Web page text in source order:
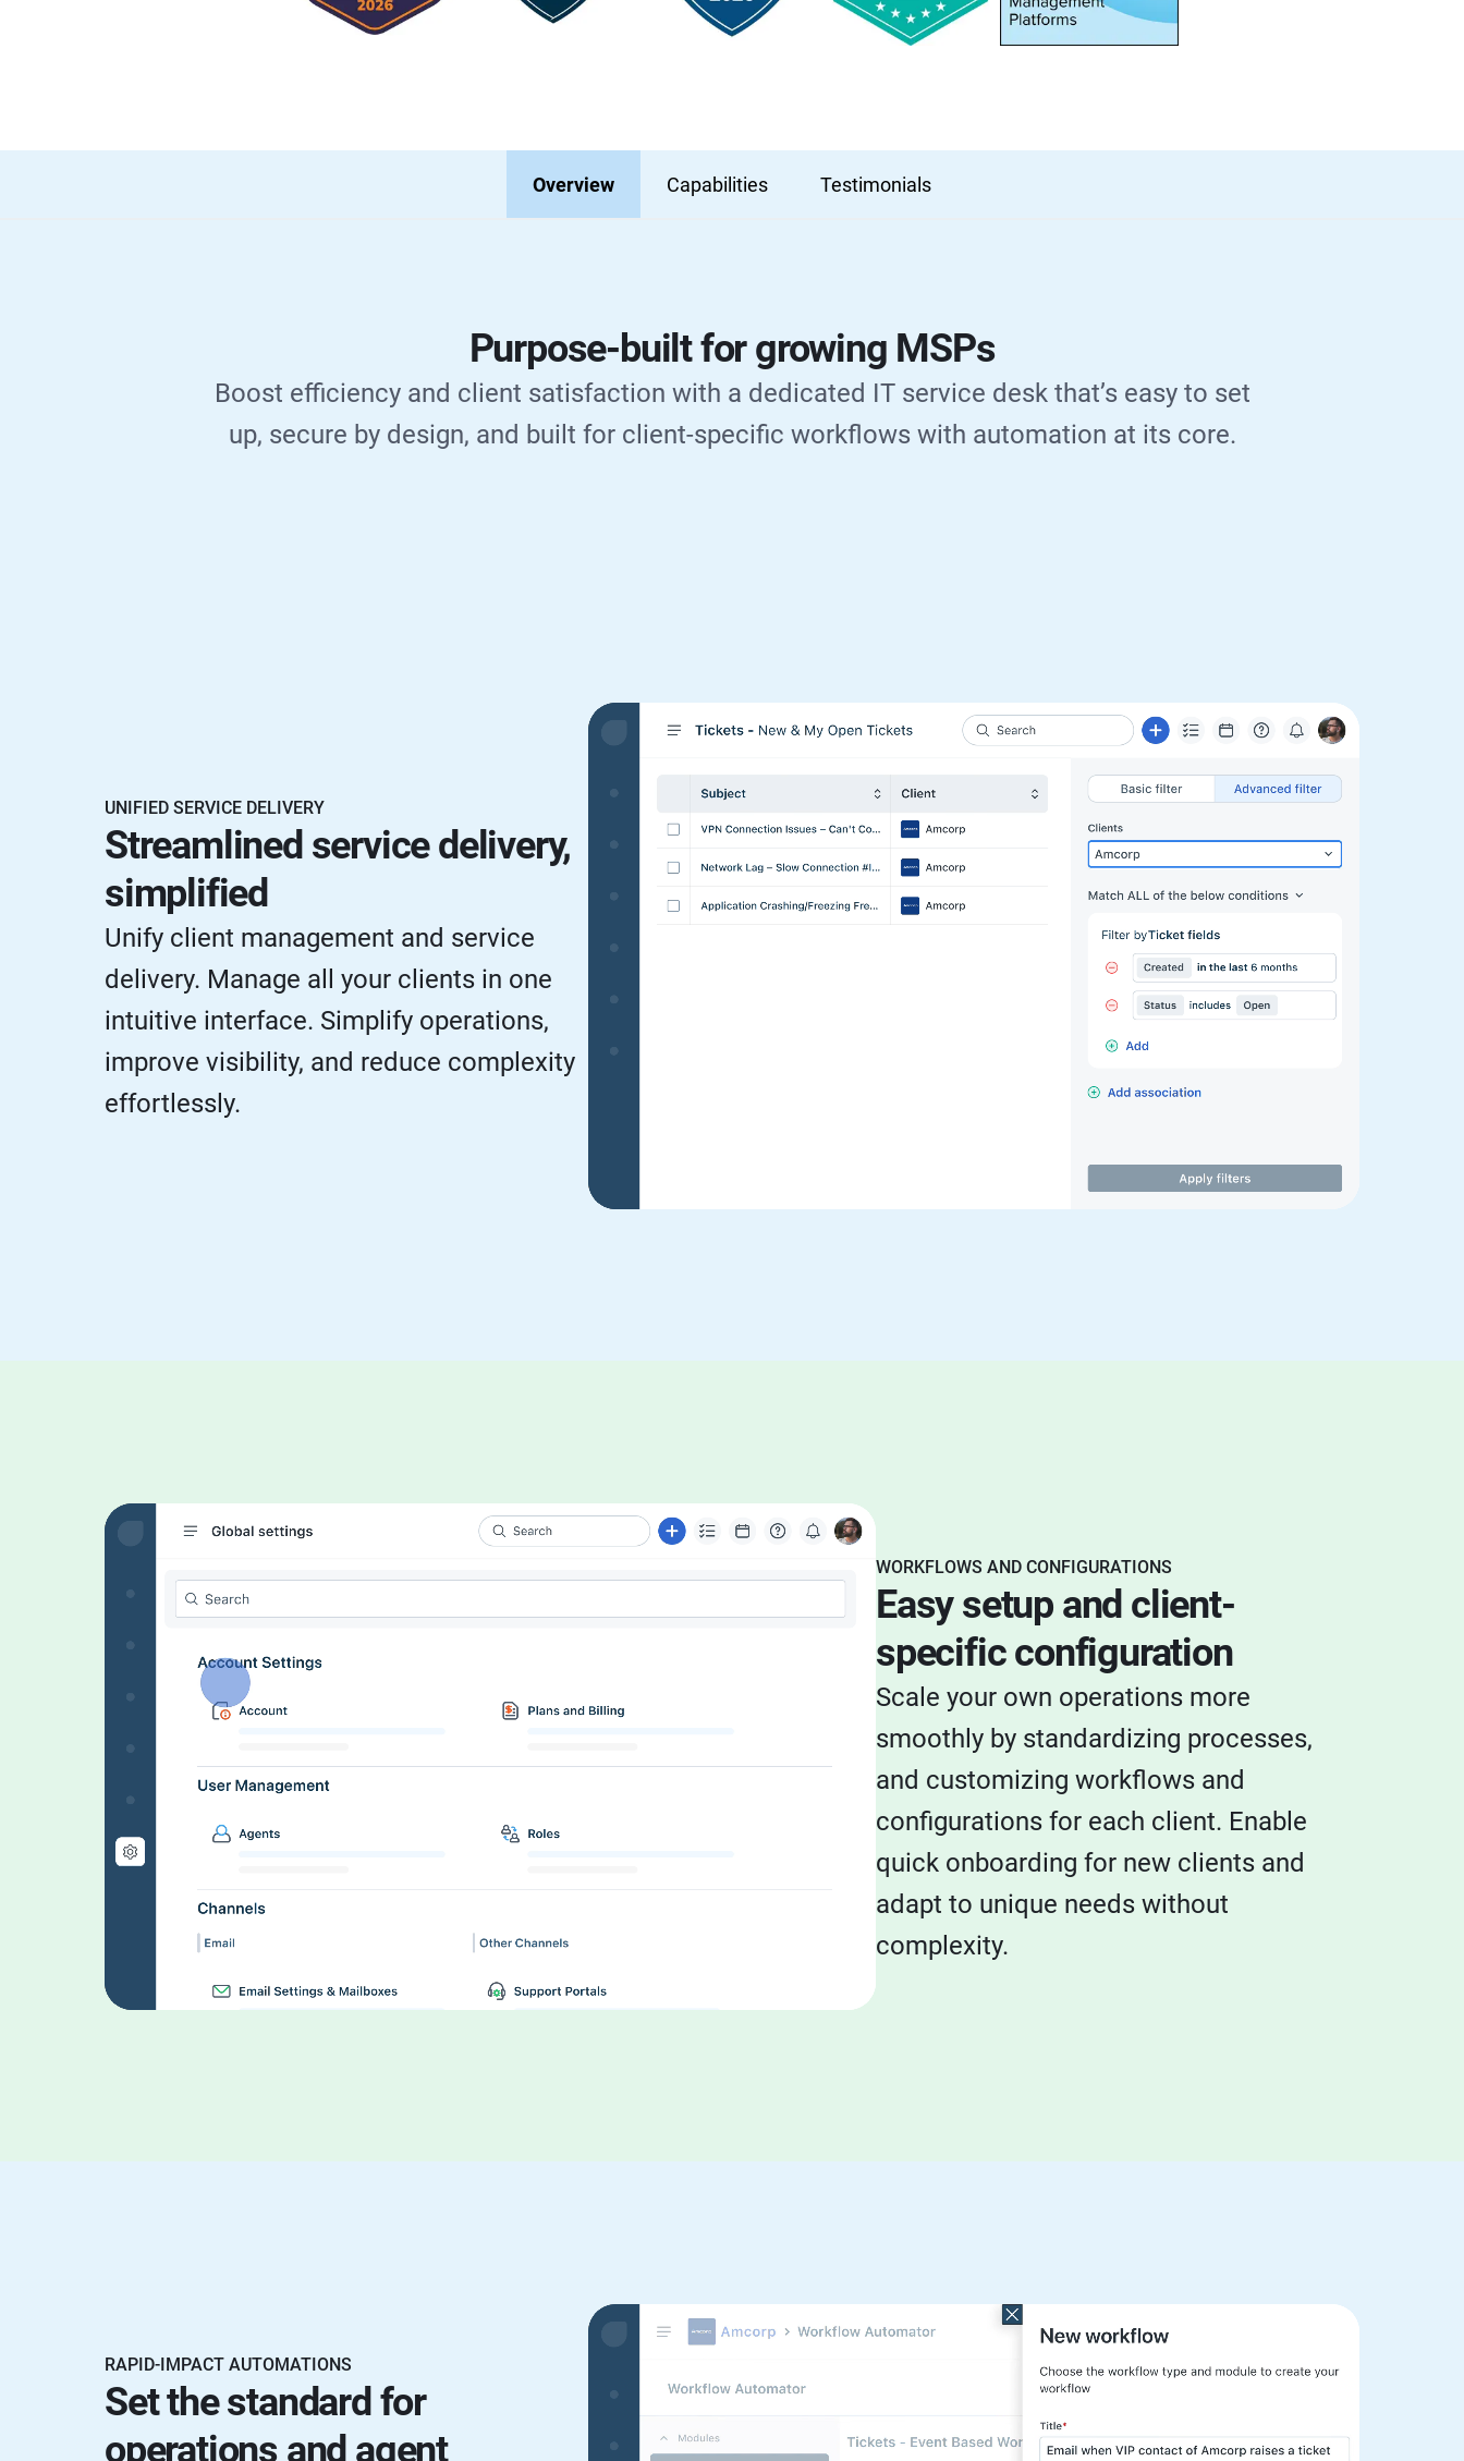
Overview Capabilities Testimonials
Purpose-built for growing MSPs
Boost efficiency and client satisfaction with a dedicated IT service desk that’s easy to set
up, secure by design, and built for client-specific workflows with automation at its core.
UNIFIED SERVICE DELIVERY
Streamlined service delivery,
simplified
Unify client management and service
delivery. Manage all your clients in one
intuitive interface. Simplify operations,
improve visibility, and reduce complexity
effortlessly.
WORKFLOWS AND CONFIGURATIONS
Easy setup and client-
specific configuration
Scale your own operations more
smoothly by standardizing processes,
and customizing workflows and
configurations for each client. Enable
quick onboarding for new clients and
adapt to unique needs without
complexity.
RAPID-IMPACT AUTOMATIONS
Set the standard for
operations and agent